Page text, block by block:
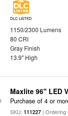
DLC LISTED
1150/2300 Lumens
80 CRI
Gray Finish
13.9" High
Maxlite 96" LED
Purchase of 4 or
SKU:111227 |